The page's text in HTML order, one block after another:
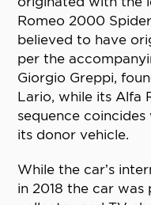
Romeo 2000
believed to have
per the
Giorgio Greppi,
Lario, while its Alfa
sequence
its donor vehicle.
While the car’s
in 2018 the car